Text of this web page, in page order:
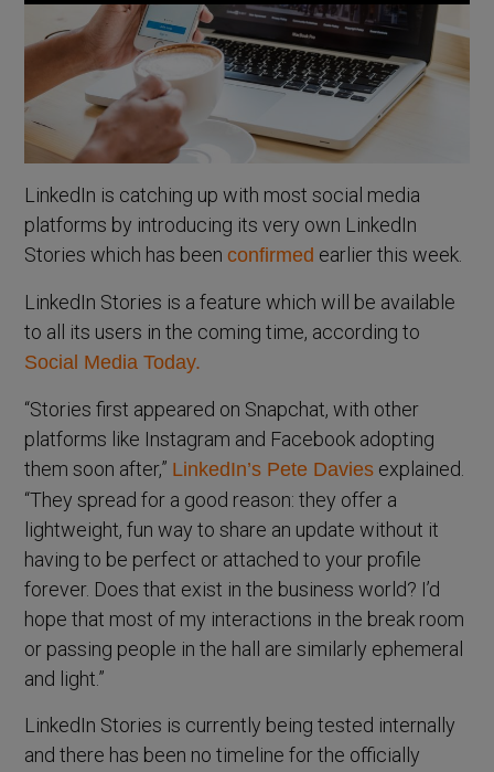
LinkedIn is catching up with most social media
platforms by introducing its very own LinkedIn
Stories which has beenconfirmed earlier this week.
LinkedIn Stories is a feature which will be available
to all its users in the coming time, according to
Social Media Today.
“Stories first appeared on Snapchat, with other
platforms like Instagram and Facebook adopting
them soon after,” LinkedIn’s Pete Davies explained.
“They spread for a good reason: they offer a
lightweight, fun way to share an update without it
having to be perfect or attached to your profile
forever. Does that exist in the business world? I’d
hope that most of my interactions in the break room
or passing people in the hall are similarly ephemeral
and light.”
LinkedIn Stories is currently being tested internally
and there has been no timeline for the officially